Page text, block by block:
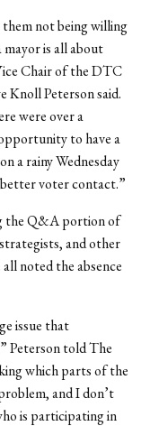
not being willing
mayor is all about
Chair of the DTC
Knoll Peterson said.
were over a
to have a
a rainy Wednesday
voter contact.”
the Q&A portion of
and other
noted the absence
issue that
Peterson told The
which parts of the
and I don’t
is participating in